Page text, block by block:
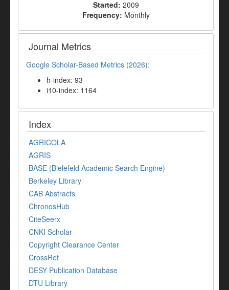
Started: 2009
Frequency: Monthly
Journal Metrics
Google Scholar-Based Metrics (2026):
h-index: 93
i10-index: 1164
Index
AGRICOLA
AGRIS
BASE (Bielefeld Academic Search Engine)
Berkeley Library
CAB Abstracts
ChronosHub
CiteSeerx
CNKI Scholar
Copyright Clearance Center
CrossRef
DESY Publication Database
DTU Library